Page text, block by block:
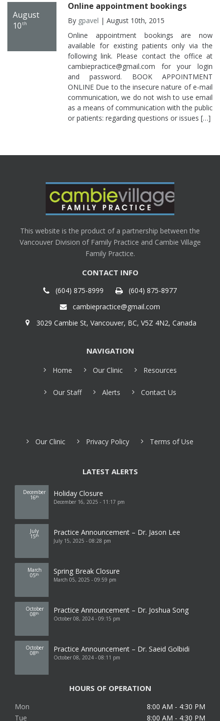
August
10th
Online appointment bookings
By gpavel | August 10th, 2015
Online appointment bookings are now
available for existing patients only via the
following link. Please contact the office at
cambiepractice@gmail.com for your login
and password. BOOK APPOINTMENT
ONLINE Due to the insecure nature of e-mail
communication, we do not wish to use email
as a means of communication with the public
or patients: regarding questions or issues […]
This website is the product of a partnership between the
Vancouver Division of Family Practice and Cambie Village
Family Practice.
CONTACT INFO
(604) 875-8999
(604) 875-8977
cambiepractice@gmail.com
3029 Cambie St, Vancouver, BC, V5Z 4N2, Canada
NAVIGATION
Home Our Clinic Resources
Our Staff Alerts Contact Us
Our Clinic Privacy Policy Terms of Use
LATEST ALERTS
December
16th Holiday Closure
December 16, 2025 - 11:17 pm
July
15th Practice Announcement – Dr. Jason Lee
July 15, 2025 - 08:28 pm
March
05th Spring Break Closure
March 05, 2025 - 09:59 pm
October
08th Practice Announcement – Dr. Joshua Song
October 08, 2024 - 09:15 pm
October
08th Practice Announcement – Dr. Saeid Golbidi
October 08, 2024 - 08:11 pm
HOURS OF OPERATION
Mon
8:00 AM - 4:30 PM
Tue
8:00 AM - 4:30 PM